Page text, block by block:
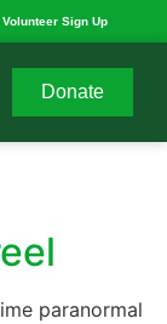
Volunteer Sign Up
Donate
paranormal